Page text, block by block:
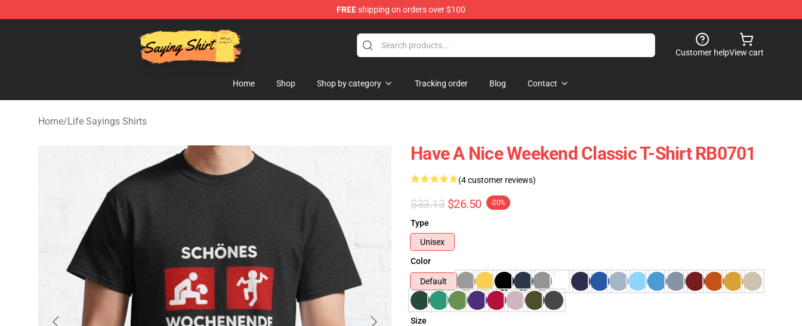
FREEshipping on orders over $100
Saying Shirt Shop - Say It Boldly, Wear It Proudly – Only at Sayings Shirt Shop!
Customer helpView cart
Home Shop Shop by category Tracking order Blog Contact
Home/Life Sayings Shirts
Have A Nice Weekend Classic T-Shirt RB0701
(4 customer reviews)
$33.13 $26.50 -20%
Type
Unisex
Color
Default
Size